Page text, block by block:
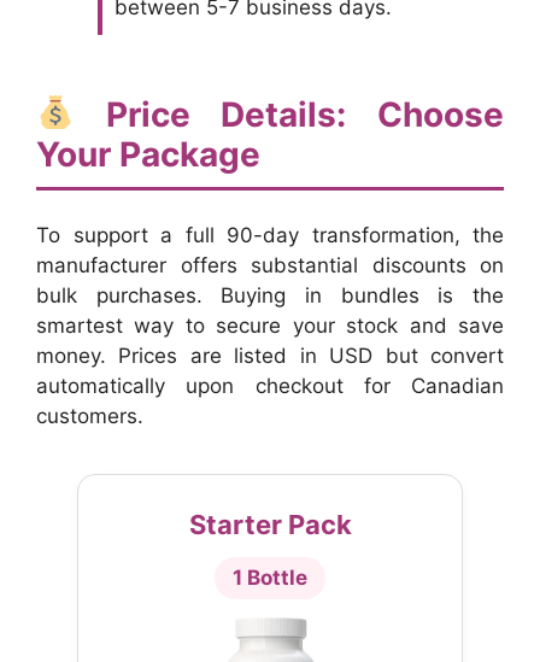
between 5-7 business days.
Price Details: Choose
Your Package
To support a full 90-day transformation, the
manufacturer offers substantial discounts on
bulk purchases. Buying in bundles is the
smartest way to secure your stock and save
money. Prices are listed in USD but convert
automatically upon checkout for Canadian
customers.
Starter Pack
1 Bottle